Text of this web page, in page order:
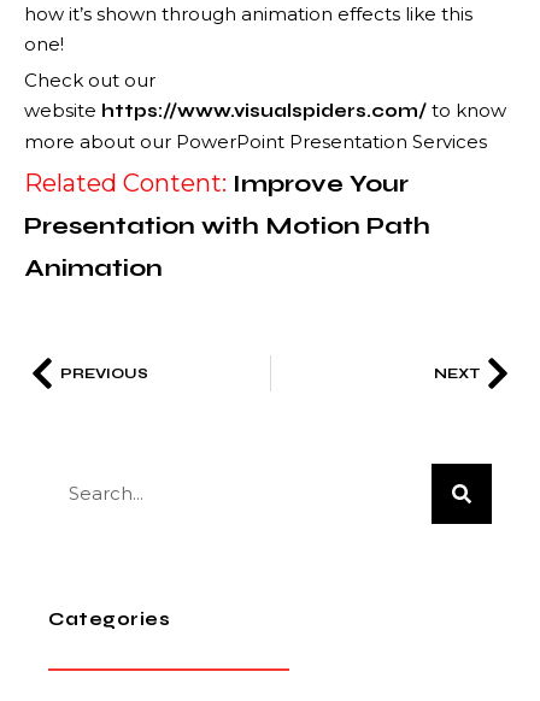
how it’s shown through animation effects like this
one!
Check out our
website https://www.visualspiders.com/ to know
more about our PowerPoint Presentation Services
Related Content: Improve Your
Presentation with Motion Path
Animation
PREVIOUS NEXT
Categories